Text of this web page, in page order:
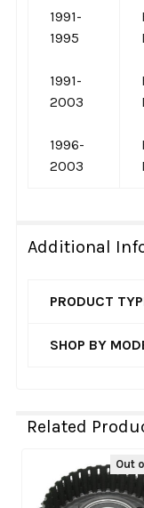
1991-
1995
1991-
2003
1996-
2003
Additional
PRODUCT
SHOP BY
Related
Related
Out